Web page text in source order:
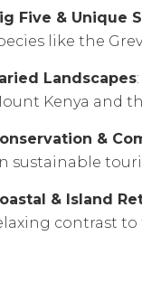
Five & Unique
like the
Landscapes
Kenya and
&
sustainable
& Island
contrast to